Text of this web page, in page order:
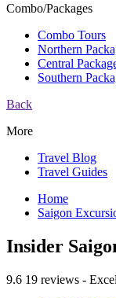
Combo/Packages
Combo Tours
Northern
Central
Southern
Back
More
Travel Blog
Travel Guides
Home
Saigon
Insider
9.6 19 reviews -